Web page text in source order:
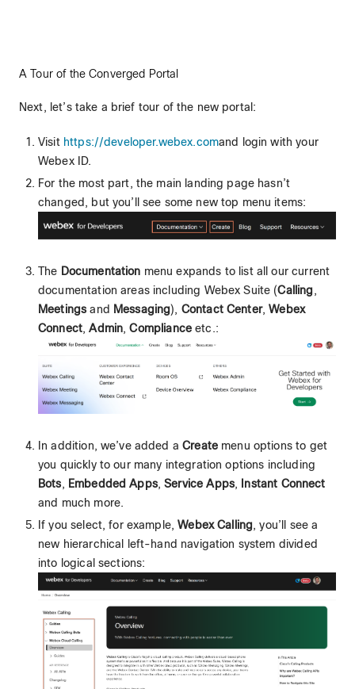
A Tour of the Converged Portal
Next, let’s take a brief tour of the new portal:
Visit https://developer.webex.comand login with your
Webex ID.
For the most part, the main landing page hasn’t
changed, but you’ll see some new top menu items:
The Documentation menu expands to list all our current
documentation areas including Webex Suite (Calling,
Meetings and Messaging), Contact Center,Webex
Connect,Admin,Complianceetc.:
In addition, we’ve added aCreatemenu options to get
you quickly to our many integration options including
Bots, Embedded Apps,Service Apps,
Instant Connect
and much more.
If you select, for example,Webex Calling, you’ll see a
new hierarchical left-hand navigation system divided
into logical sections: